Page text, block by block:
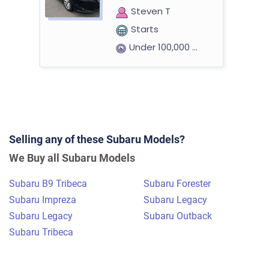
Steven T
Starts
Under 100,000 miles
Victoria M
Starts
Selling any of these Subaru Models?
We Buy all Subaru Models
Subaru B9 Tribeca
Subaru Forester
Subaru Impreza
Subaru Legacy
Subaru Legacy
Subaru Outback
Subaru Tribeca